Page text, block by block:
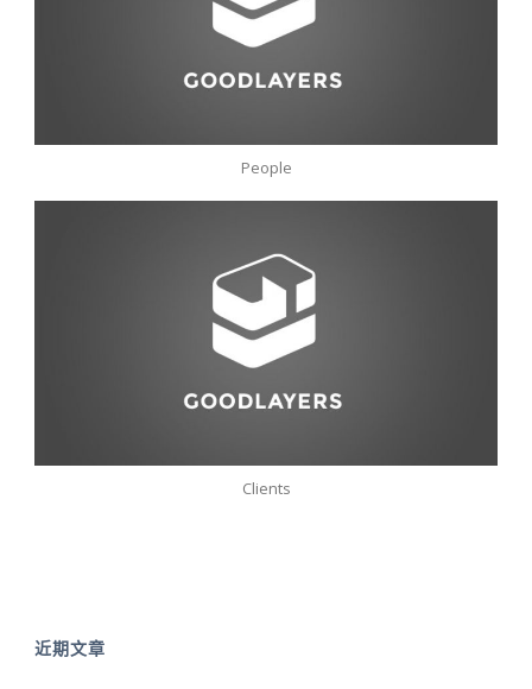
People
Clients
近期文章